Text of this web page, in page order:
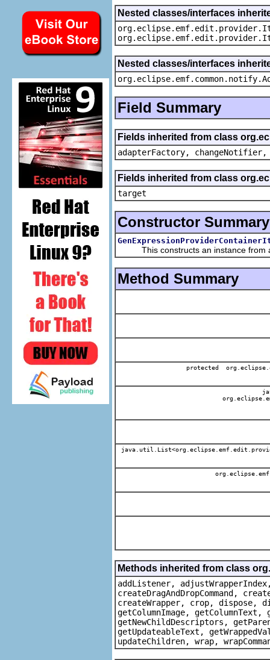
Nested classes/interfaces
Nested classes/interfaces
Field Summary
Fields inherited from class
adapterFactory,
Fields inherited from class
target
Constructor Summary
This constructs an instance from a
Method Summary
protected
Methods inherited from class
addListener, adjustWrapperIndex,
createDragAndDropCommand,
createWrapper, crop, dispose,
getColumnImage,
getNewChildDescriptors,
getUpdateableText,
updateChildren, wrap,